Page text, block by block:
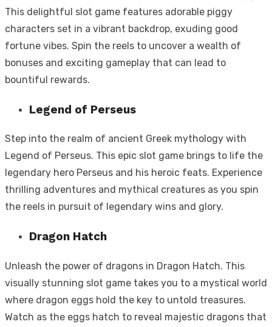
This delightful slot game features adorable piggy
characters set in a vibrant backdrop, exuding good
fortune vibes. Spin the reels to uncover a wealth of
bonuses and exciting gameplay that can lead to
bountiful rewards.
Legend of Perseus
Step into the realm of ancient Greek mythology with
Legend of Perseus. This epic slot game brings to life the
legendary hero Perseus and his heroic feats. Experience
thrilling adventures and mythical creatures as you spin
the reels in pursuit of legendary wins and glory.
Dragon Hatch
Unleash the power of dragons in Dragon Hatch. This
visually stunning slot game takes you to a mystical world
where dragon eggs hold the key to untold treasures.
Watch as the eggs hatch to reveal majestic dragons that